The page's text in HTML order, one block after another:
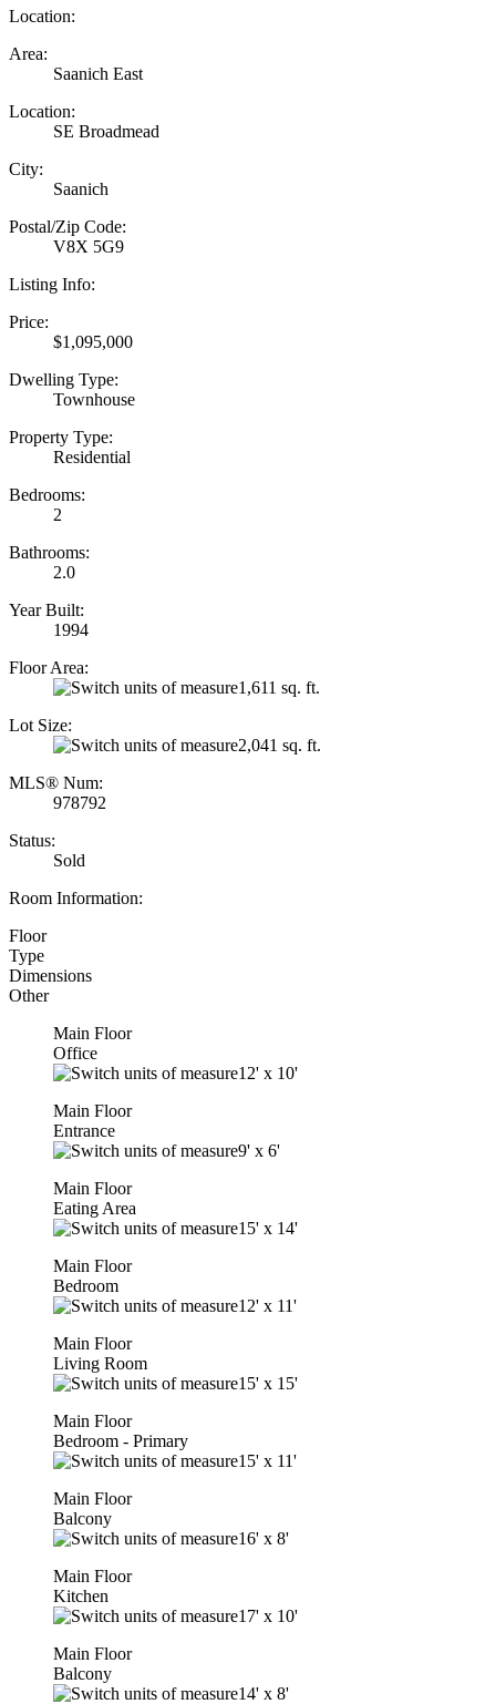
Location:
Area:
Saanich East
Location:
SE Broadmead
City:
Saanich
Postal/Zip Code:
V8X 5G9
Listing Info:
Price:
$1,095,000
Dwelling Type:
Townhouse
Property Type:
Residential
Bedrooms:
2
Bathrooms:
2.0
Year Built:
1994
Floor Area:
1,611 sq. ft.
Lot Size:
2,041 sq. ft.
MLS® Num:
978792
Status:
Sold
Room Information:
Floor
Type
Dimensions
Other
Main Floor
Office
12' x 10'
Main Floor
Entrance
9' x 6'
Main Floor
Eating Area
15' x 14'
Main Floor
Bedroom
12' x 11'
Main Floor
Living Room
15' x 15'
Main Floor
Bedroom - Primary
15' x 11'
Main Floor
Balcony
16' x 8'
Main Floor
Kitchen
17' x 10'
Main Floor
Balcony
14' x 8'